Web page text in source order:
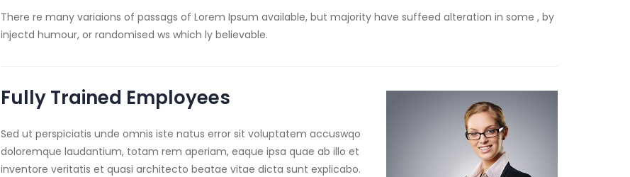
There re many variaions of passags of Lorem Ipsum available, but majority have suffeed alteration in some , by
injectd humour, or randomised ws which ly believable.
Fully Trained Employees
Sed ut perspiciatis unde omnis iste natus error sit voluptatem accuswqo
doloremque laudantium, totam rem aperiam, eaque ipsa quae ab illo et
inventore veritatis et quasi architecto beatae vitae dicta sunt explicabo.